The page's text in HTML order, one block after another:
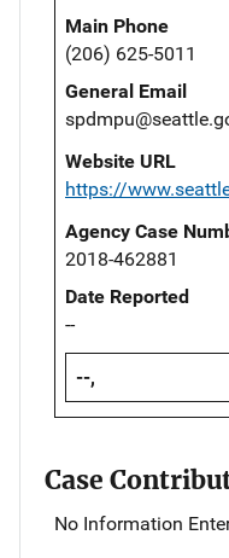
Main Phone
(206) 625-5011
General Email
Website URL
https://
Agency Case
2018-462881
Date Reported
--
--,
Case
No Information